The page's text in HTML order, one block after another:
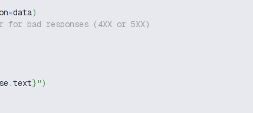
=data)
for bad responses (4XX or 5XX)
.text}")